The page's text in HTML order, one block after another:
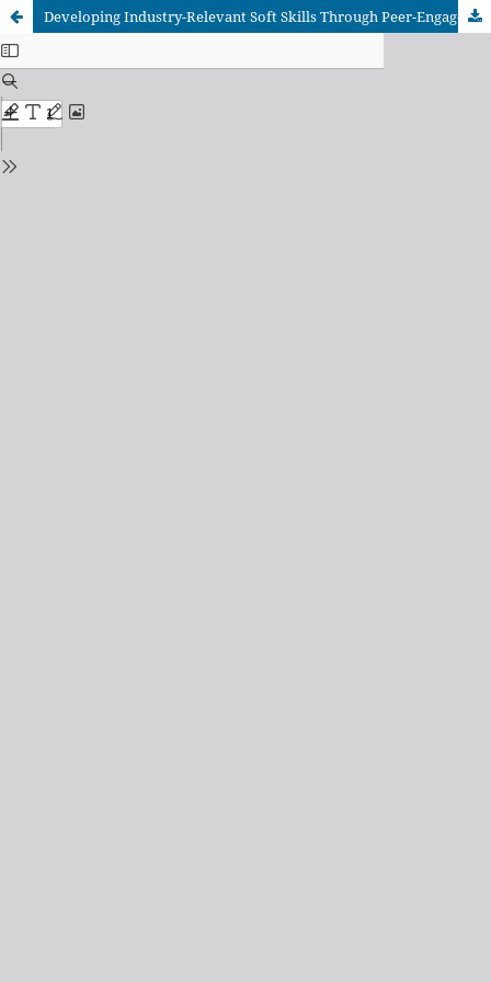
Developing Industry-Relevant Soft Skills Through Peer-Engaged Project Approach (PePA): A Vocational Education Perspective